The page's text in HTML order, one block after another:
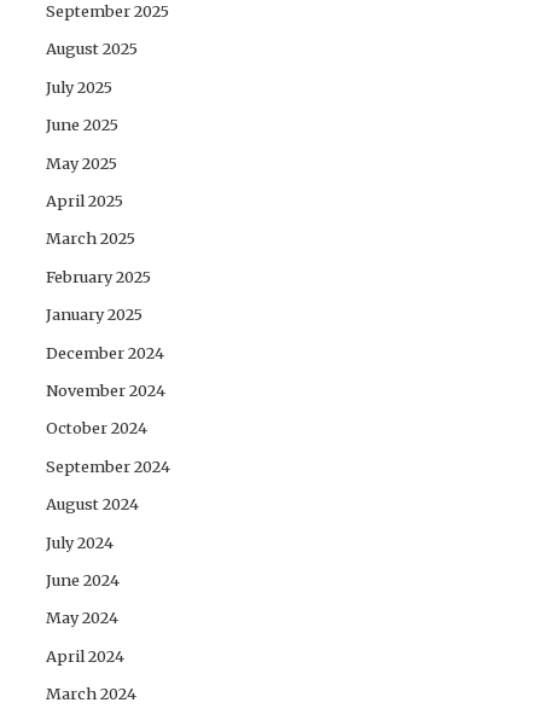
September 2025
August 2025
July 2025
June 2025
May 2025
April 2025
March 2025
February 2025
January 2025
December 2024
November 2024
October 2024
September 2024
August 2024
July 2024
June 2024
May 2024
April 2024
March 2024